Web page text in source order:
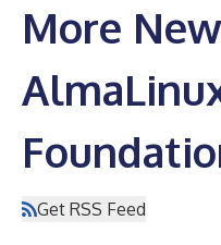
More
Get RSS Feed